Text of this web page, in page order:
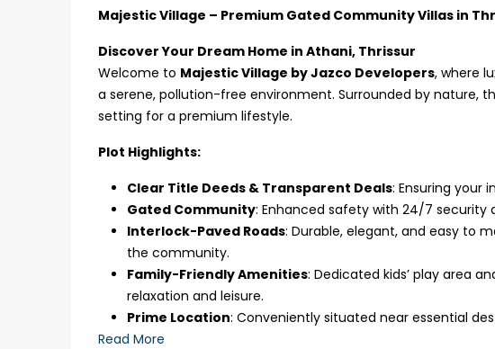
Majestic Village – Premium Gated Community Villas in
Discover Your Dream Home in Athani, Thrissur
Welcome to Majestic Village by Jazco Developers, where
a serene, pollution-free environment. Surrounded by nature,
setting for a premium lifestyle.
Plot Highlights:
Clear Title Deeds & Transparent Deals: Ensuring your
Gated Community: Enhanced safety with 24/7 security
Interlock-Paved Roads: Durable, elegant, and easy to
the community.
Family-Friendly Amenities: Dedicated kids’ play area
relaxation and leisure.
Prime Location: Conveniently situated near essential
Read More
₹75,00,000
Aluva
back packers cochin villa, kalathil u c